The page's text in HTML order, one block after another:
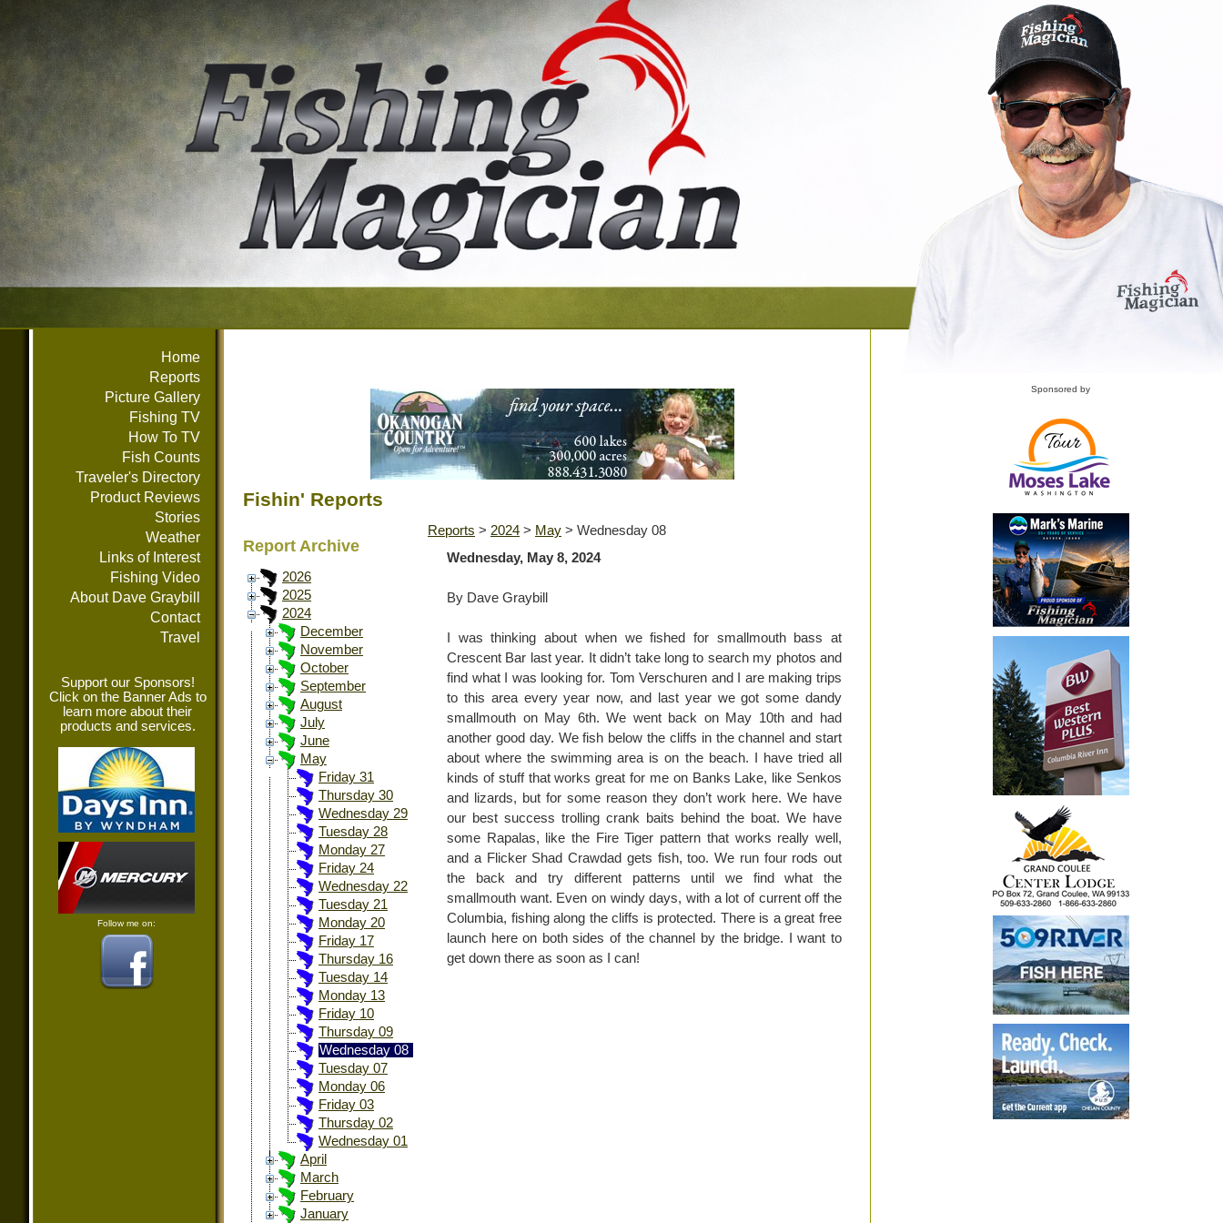
Home
Reports
Picture Gallery
Fishing TV
How To TV
Fish Counts
Traveler's Directory
Product Reviews
Stories
Weather
Links of Interest
Fishing Video
About Dave Graybill
Contact
Travel
Support our Sponsors!
Click on the Banner Ads to
learn more about their
products and services.
Follow me on:
Fishin' Reports
Report Archive
2026
2025
2024
December
November
October
September
August
July
June
May
Friday 31
Thursday 30
Wednesday 29
Tuesday 28
Monday 27
Friday 24
Wednesday 22
Tuesday 21
Monday 20
Friday 17
Thursday 16
Tuesday 14
Monday 13
Friday 10
Thursday 09
Wednesday 08
Tuesday 07
Monday 06
Friday 03
Thursday 02
Wednesday 01
April
March
February
January
Reports > 2024 > May > Wednesday 08
Wednesday, May 8, 2024
By Dave Graybill
I was thinking about when we fished for smallmouth bass at
Crescent Bar last year. It didn’t take long to search my photos and
find what I was looking for. Tom Verschuren and I are making trips
to this area every year now, and last year we got some dandy
smallmouth on May 6th. We went back on May 10th and had
another good day. We fish below the cliffs in the channel and start
about where the swimming area is on the beach. I have tried all
kinds of stuff that works great for me on Banks Lake, like Senkos
and lizards, but for some reason they don’t work here. We have
our best success trolling crank baits behind the boat. We have
some Rapalas, like the Fire Tiger pattern that works really well,
and a Flicker Shad Crawdad gets fish, too. We run four rods out
the back and try different patterns until we find what the
smallmouth want. Even on windy days, with a lot of current off the
Columbia, fishing along the cliffs is protected. There is a great free
launch here on both sides of the channel by the bridge. I want to
get down there as soon as I can!
Sponsored by